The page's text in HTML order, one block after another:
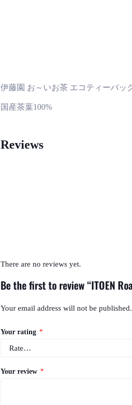
伊藤園 お～いお茶 エコティーバッ
国産茶葉100%
Reviews
There are no reviews yet.
Be the first to review “ITOEN
Your email address will not be published.
Your rating *
Your review *